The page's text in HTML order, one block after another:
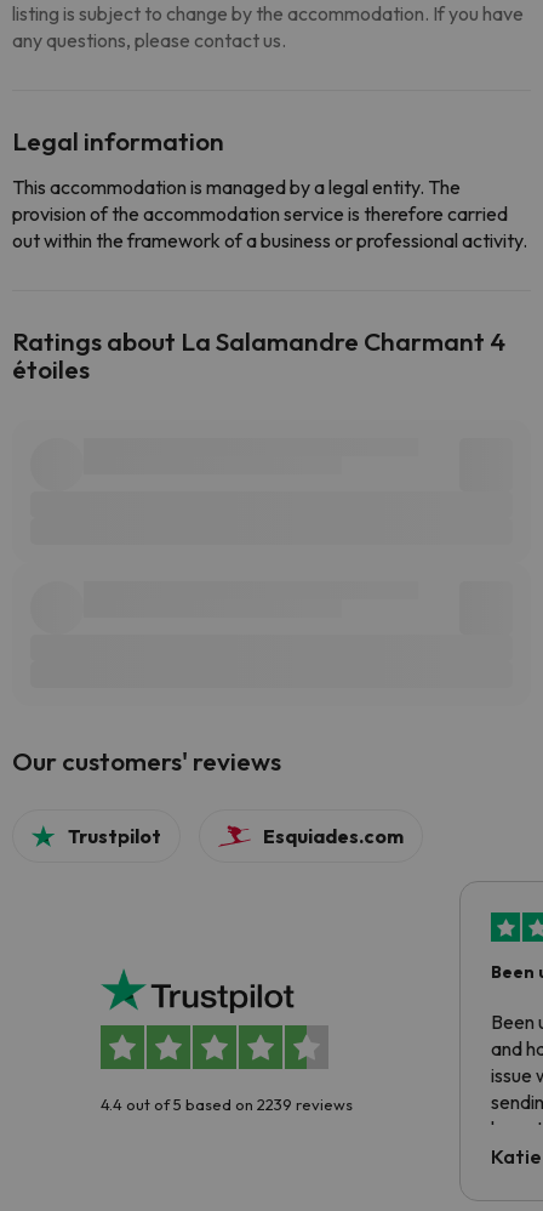
listing is subject to change by the accommodation. If you have
any questions, please contact us.
Legal information
This accommodation is managed by a legal entity. The
provision of the accommodation service is therefore carried
out within the framework of a business or professional activity.
Ratings about La Salamandre Charmant 4
étoiles
Our customers' reviews
Trustpilot Esquiades.com
4.4 out of 5 based on 2239 reviews
Been
Been
and
issue
have